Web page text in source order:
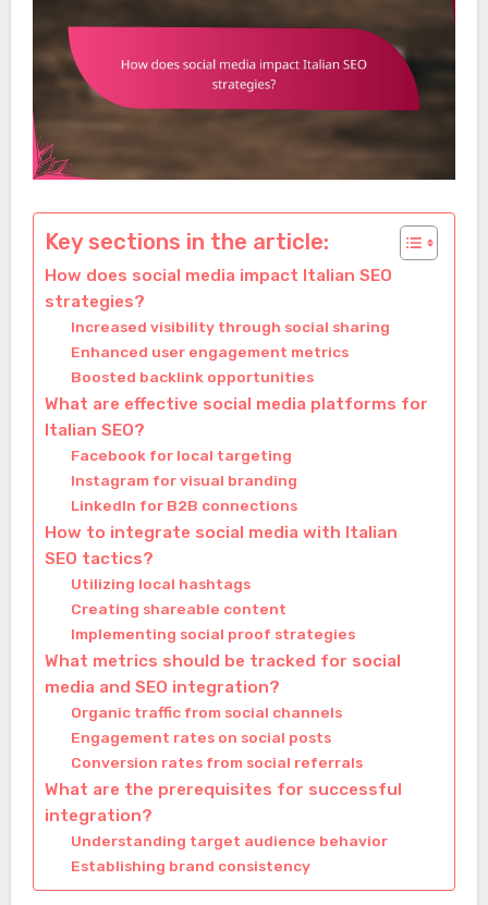
Key sections in the article:
How does social media impact Italian SEO
strategies?
Increased visibility through social sharing
Enhanced user engagement metrics
Boosted backlink opportunities
What are effective social media platforms for
Italian SEO?
Facebook for local targeting
Instagram for visual branding
LinkedIn for B2B connections
How to integrate social media with Italian
SEO tactics?
Utilizing local hashtags
Creating shareable content
Implementing social proof strategies
What metrics should be tracked for social
media and SEO integration?
Organic traffic from social channels
Engagement rates on social posts
Conversion rates from social referrals
What are the prerequisites for successful
integration?
Understanding target audience behavior
Establishing brand consistency